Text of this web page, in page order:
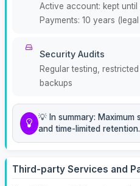
Active account: kept until
Payments: 10 years
Security Audits
Regular testing,
backups
💡 In summary:
and time-limited retention.
Third-party Services and